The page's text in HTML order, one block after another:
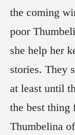
the coming
poor
she help her
stories. They
at least until
the best thing
Thumbelina